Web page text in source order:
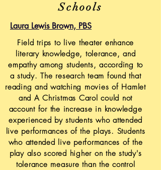
Schools
Laura Lewis Brown, PBS
Field trips to live theater enhance
literary knowledge, tolerance, and
empathy among students, according to
a study. The research team found that
reading and watching movies of Hamlet
and A Christmas Carol could not
account for the increase in knowledge
experienced by students who attended
live performances of the plays. Students
who attended live performances of the
play also scored higher on the study's
tolerance measure than the control